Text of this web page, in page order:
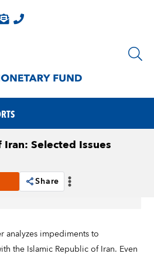
Selected Issues
Share
analyzes impediments to
the Islamic Republic of Iran. Even